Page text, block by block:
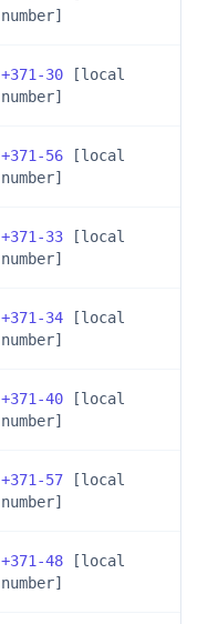
number]
+371-30 [local
number]
+371-56 [local
number]
+371-33 [local
number]
+371-34 [local
number]
+371-40 [local
number]
+371-57 [local
number]
+371-48 [local
number]